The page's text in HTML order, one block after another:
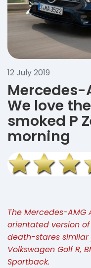
12 July 2019
Mercedes-
We love
smoked P
morning
The Mercedes-
orientated version
death-stares
Volkswagen Golf R,
Sportback.